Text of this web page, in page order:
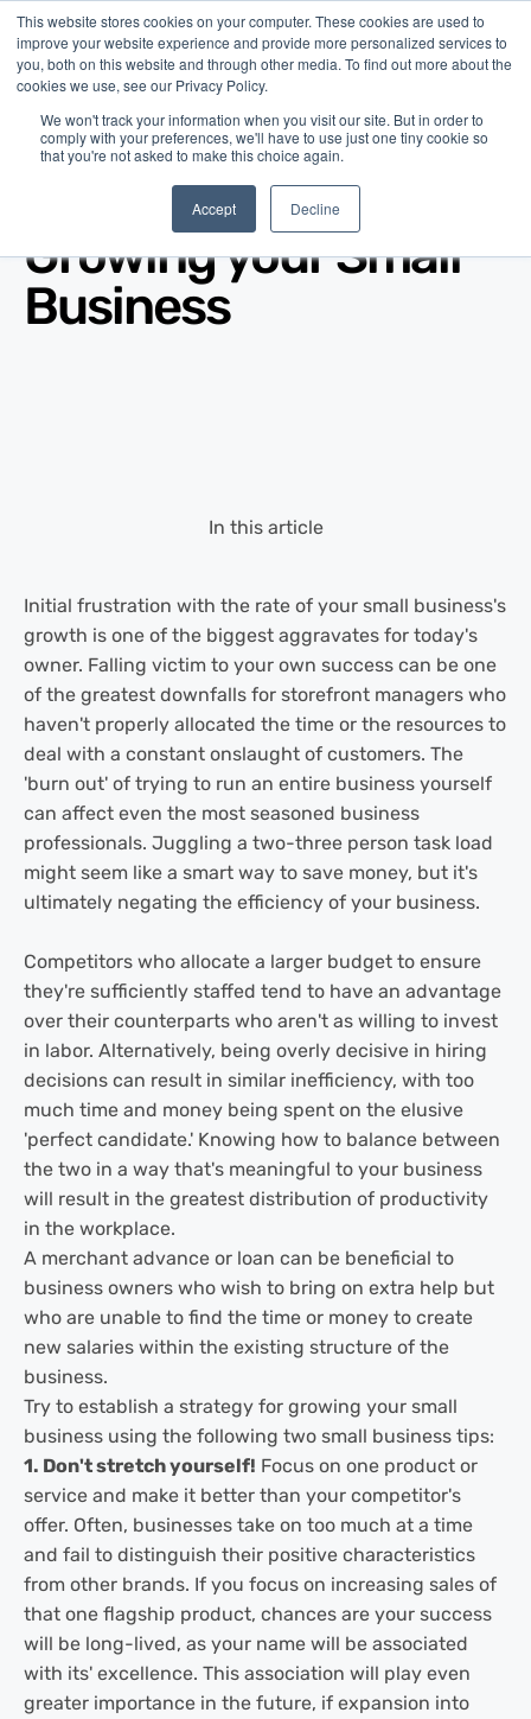
This website stores cookies on your computer. These cookies are used to
improve your website experience and provide more personalized services to
you, both on this website and through other media. To find out more about the
cookies we use, see our Privacy Policy.
We won't track your information when you visit our site. But in order to
comply with your preferences, we'll have to use just one tiny cookie so
that you're not asked to make this choice again.
Accept Decline
/Nov 26, 2013
Growing your Small
Business
In this article
Initial frustration with the rate of your small business's
growth is one of the biggest aggravates for today's
owner. Falling victim to your own success can be one
of the greatest downfalls for storefront managers who
haven't properly allocated the time or the resources to
deal with a constant onslaught of customers. The
'burn out' of trying to run an entire business yourself
can affect even the most seasoned business
professionals. Juggling a two-three person task load
might seem like a smart way to save money, but it's
ultimately negating the efficiency of your business.
Competitors who allocate a larger budget to ensure
they're sufficiently staffed tend to have an advantage
over their counterparts who aren't as willing to invest
in labor. Alternatively, being overly decisive in hiring
decisions can result in similar inefficiency, with too
much time and money being spent on the elusive
'perfect candidate.' Knowing how to balance between
the two in a way that's meaningful to your business
will result in the greatest distribution of productivity
in the workplace.
A merchant advance or loan can be beneficial to
business owners who wish to bring on extra help but
who are unable to find the time or money to create
new salaries within the existing structure of the
business.
Try to establish a strategy for growing your small
business using the following two small business tips:
1. Don't stretch yourself! Focus on one product or
service and make it better than your competitor's
offer. Often, businesses take on too much at a time
and fail to distinguish their positive characteristics
from other brands. If you focus on increasing sales of
that one flagship product, chances are your success
will be long-lived, as your name will be associated
with its' excellence. This association will play even
greater importance in the future, if expansion into